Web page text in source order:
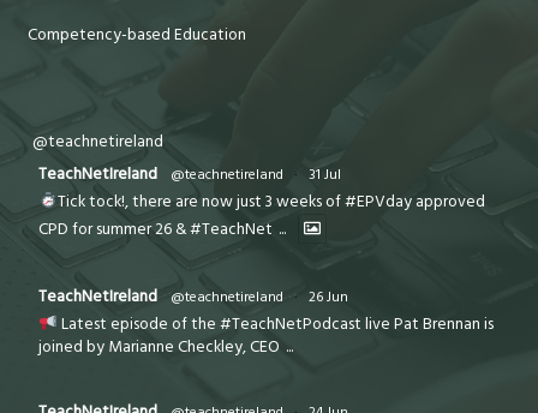
Competency-based Education
@teachnetireland
TeachNetIreland
@teachnetireland · 31 Jul
Tick tock!, there are now just 3 weeks of #EPVday approved
CPD for summer 26 & #TeachNet ...
TeachNetIreland @teachnetireland · 26 Jun
Latest episode of the #TeachNetPodcast live Pat Brennan is
joined by Marianne Checkley, CEO ...